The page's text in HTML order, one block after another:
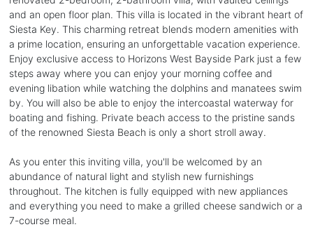
and an open floor plan. This villa is located in the vibrant heart of
Siesta Key. This charming retreat blends modern amenities with
a prime location, ensuring an unforgettable vacation experience.
Enjoy exclusive access to Horizons West Bayside Park just a few
steps away where you can enjoy your morning coffee and
evening libation while watching the dolphins and manatees swim
by. You will also be able to enjoy the intercoastal waterway for
boating and fishing. Private beach access to the pristine sands
of the renowned Siesta Beach is only a short stroll away.
As you enter this inviting villa, you'll be welcomed by an
abundance of natural light and stylish new furnishings
throughout. The kitchen is fully equipped with new appliances
and everything you need to make a grilled cheese sandwich or a
7-course meal.